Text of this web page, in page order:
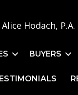
Alice Hodach, P.A.
BUYERS